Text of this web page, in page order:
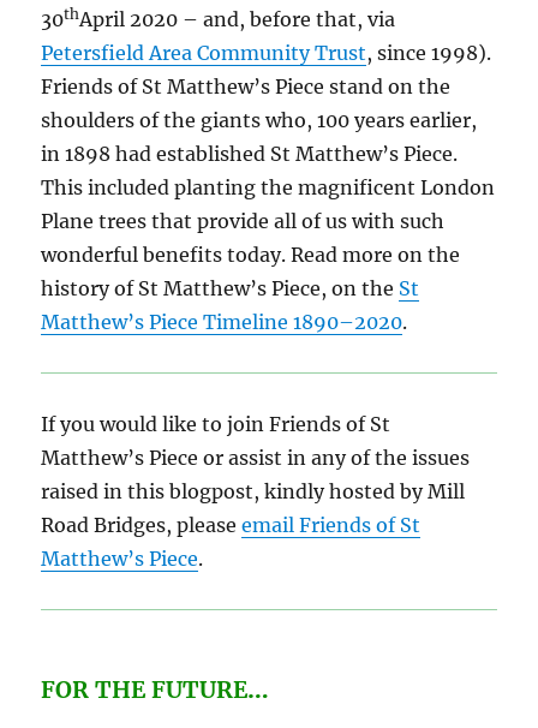
30thApril 2020 – and, before that, via
Petersfield Area Community Trust, since 1998).
Friends of St Matthew’s Piece stand on the
shoulders of the giants who, 100 years earlier,
in 1898 had established St Matthew’s Piece.
This included planting the magnificent London
Plane trees that provide all of us with such
wonderful benefits today. Read more on the
history of St Matthew’s Piece, on the St
Matthew’s Piece Timeline 1890–2020.
If you would like to join Friends of St
Matthew’s Piece or assist in any of the issues
raised in this blogpost, kindly hosted by Mill
Road Bridges, pleaseemail Friends of St
Matthew’s Piece.
FOR THE FUTURE…